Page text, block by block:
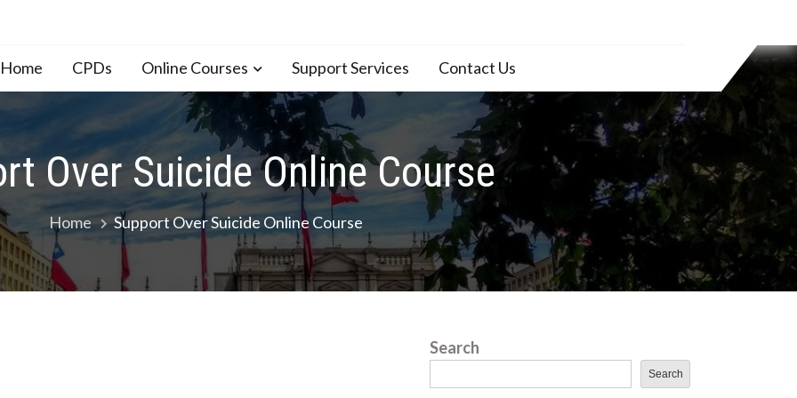
CPDs Online Courses Support Services Contact Us
Over Suicide Online Course
Home Support Over Suicide Online Course
Search
Search